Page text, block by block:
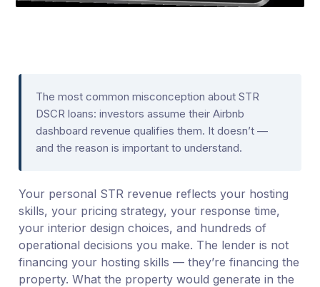
The most common misconception about STR
DSCR loans: investors assume their Airbnb
dashboard revenue qualifies them. It doesn’t —
and the reason is important to understand.
Your personal STR revenue reflects your hosting
skills, your pricing strategy, your response time,
your interior design choices, and hundreds of
operational decisions you make. The lender is not
financing your hosting skills — they’re financing the
property. What the property would generate in the